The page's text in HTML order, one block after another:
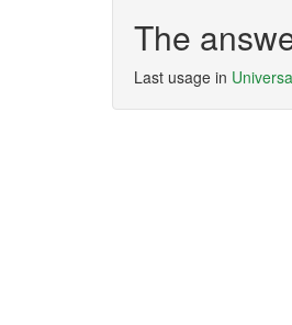
The
Last usage in